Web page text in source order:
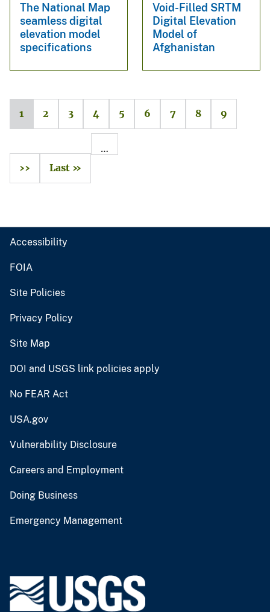
The National Map
seamless digital
elevation model
specifications
Void-Filled SRTM
Digital Elevation
Model of
Afghanistan
1 2 3 4 5 6 7 8 9
…
››
Last »
Accessibility
FOIA
Site Policies
Privacy Policy
Site Map
DOI and USGS link policies apply
No FEAR Act
USA.gov
Vulnerability Disclosure
Careers and Employment
Doing Business
Emergency Management